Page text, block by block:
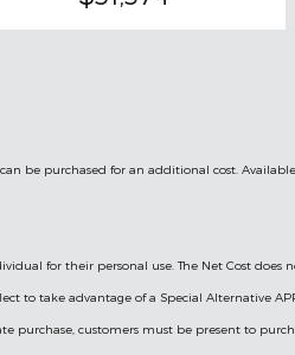
be purchased for an additional cost.
for their personal use. The Net Cost does
to take advantage of a Special Alternative
purchase, customers must be present to